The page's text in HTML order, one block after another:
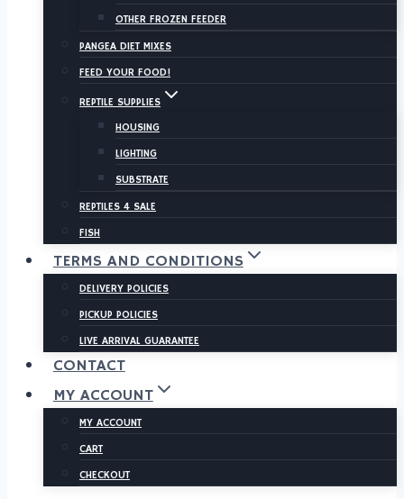
OTHER FROZEN FEEDER
PANGEA DIET MIXES
FEED YOUR FOOD!
REPTILE SUPPLIES
HOUSING
LIGHTING
SUBSTRATE
REPTILES 4 SALE
FISH
TERMS AND CONDITIONS
DELIVERY POLICIES
PICKUP POLICIES
LIVE ARRIVAL GUARANTEE
CONTACT
MY ACCOUNT
MY ACCOUNT
CART
CHECKOUT